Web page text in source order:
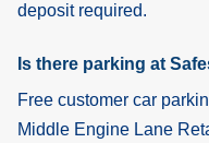
deposit required.
Is there parking at
Free customer car
Middle Engine Lane